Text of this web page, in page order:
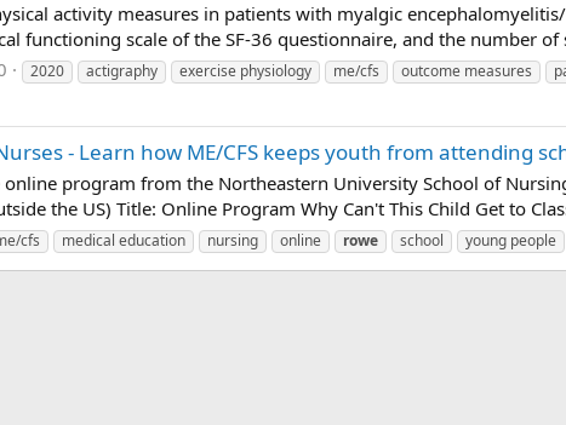
activity measures in patients with myalgic
functioning scale of the SF-36 questionnaire, and the number of
2020 actigraphy exercise physiology me/cfs outcome measures
- Learn how ME/CFS keeps youth from attending
program from the Northeastern University School of
the US) Title: Online Program Why Can't This Child Get to
cfs medical education nursing online rowe school young people